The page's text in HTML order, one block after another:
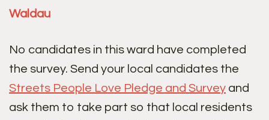
Waldau
No candidates in this ward have completed
the survey. Send your local candidates the
Streets People Love Pledge and Survey and
ask them to take part so that local residents